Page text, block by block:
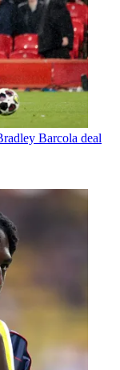
Barcola deal